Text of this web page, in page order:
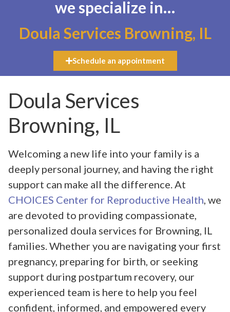
we specialize in…
Doula Services Browning, IL
Schedule an appointment
Doula Services
Browning, IL
Welcoming a new life into your family is a
deeply personal journey, and having the right
support can make all the difference. At
CHOICES Center for Reproductive Health , we
are devoted to providing compassionate,
personalized doula services for Browning, IL
families. Whether you are navigating your first
pregnancy, preparing for birth, or seeking
support during postpartum recovery, our
experienced team is here to help you feel
confident, informed, and empowered every